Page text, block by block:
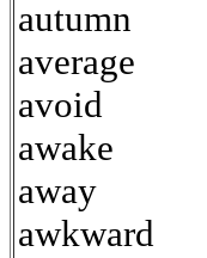
autumn
average
avoid
awake
away
awkward